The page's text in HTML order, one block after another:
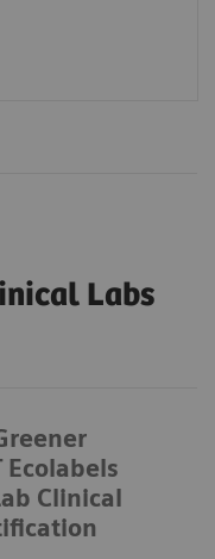
Labs
Ecolabels
Clinical